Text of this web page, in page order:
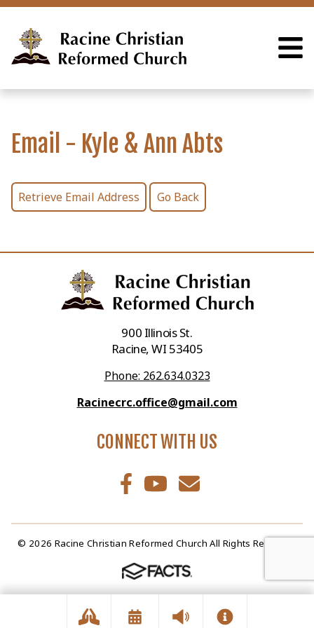
Email - Kyle & Ann Abts
900 Illinois St.
Racine, WI 53405
Phone: 262.634.0323
Racinecrc.office@gmail.com
CONNECT WITH US
© 2026 Racine Christian Reformed Church All Rights Reserved